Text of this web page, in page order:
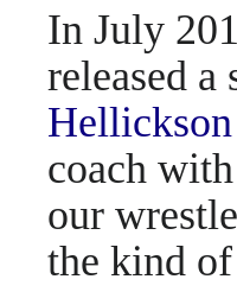
In July
released
Hellickson
coach
our
the kind